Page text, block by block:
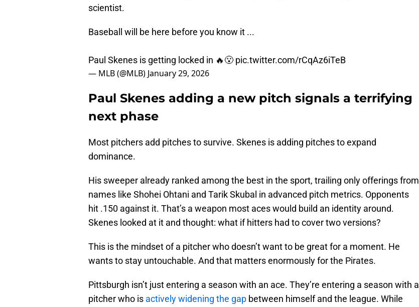
scientist.
Baseball will be here before you know it ...
Paul Skenes is getting locked in 🔥😮 pic.twitter.com/rCqAz6iTeB
— MLB (@MLB) January 29, 2026
Paul Skenes adding a new pitch signals a terrifying
next phase
Most pitchers add pitches to survive. Skenes is adding pitches to expand
dominance.
His sweeper already ranked among the best in the sport, trailing only offerings from
names like Shohei Ohtani and Tarik Skubal in advanced pitch metrics. Opponents
hit .150 against it. That’s a weapon most aces would build an identity around.
Skenes looked at it and thought: what if hitters had to cover two versions?
This is the mindset of a pitcher who doesn’t want to be great for a moment. He
wants to stay untouchable. And that matters enormously for the Pirates.
Pittsburgh isn’t just entering a season with an ace. They’re entering a season with a
pitcher who is actively widening the gap between himself and the league. While